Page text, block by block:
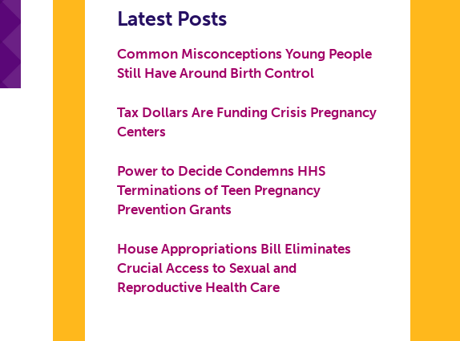
Latest Posts
Common Misconceptions Young People
Still Have Around Birth Control
Tax Dollars Are Funding Crisis Pregnancy
Centers
Power to Decide Condemns HHS
Terminations of Teen Pregnancy
Prevention Grants
House Appropriations Bill Eliminates
Crucial Access to Sexual and
Reproductive Health Care